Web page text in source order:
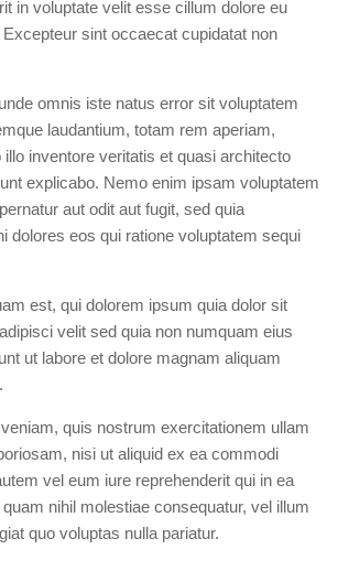
in voluptate velit esse cillum dolore eu
Excepteur sint occaecat cupidatat non
omnis iste natus error sit voluptatem
laudantium, totam rem aperiam,
illo inventore veritatis et quasi architecto
explicabo. Nemo enim ipsam voluptatem
aut odit aut fugit, sed quia
dolores eos qui ratione voluptatem sequi
est, qui dolorem ipsum quia dolor sit
velit sed quia non numquam eius
ut labore et dolore magnam aliquam
quis nostrum exercitationem ullam
nisi ut aliquid ex ea commodi
vel eum iure reprehenderit qui in ea
nihil molestiae consequatur, vel illum
quo voluptas nulla pariatur.